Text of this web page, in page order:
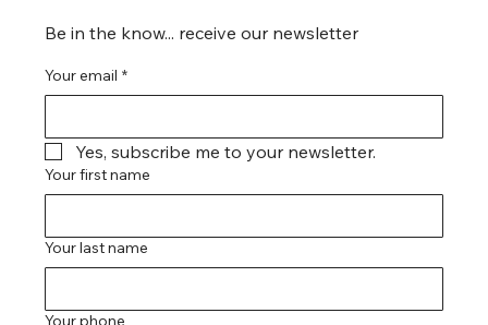
Be in the know... receive our newsletter
Your email *
Yes, subscribe me to your newsletter.
Your first name
Your last name
Your phone